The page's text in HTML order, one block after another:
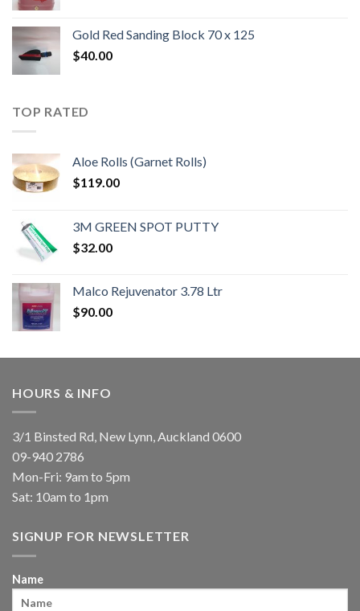
Gold Red Sanding Block 70 x 125
$40.00
TOP RATED
Aloe Rolls (Garnet Rolls)
$119.00
3M GREEN SPOT PUTTY
$32.00
Malco Rejuvenator 3.78 Ltr
$90.00
HOURS & INFO
3/1 Binsted Rd, New Lynn, Auckland 0600
09-940 2786
Mon-Fri: 9am to 5pm
Sat: 10am to 1pm
SIGNUP FOR NEWSLETTER
Name